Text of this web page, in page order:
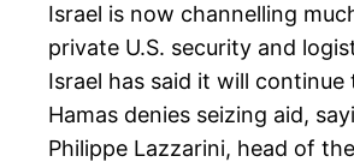
Israel is now channelling
private U.S. security and
Israel has said it will
Hamas denies seizing aid,
Philippe Lazzarini, head of